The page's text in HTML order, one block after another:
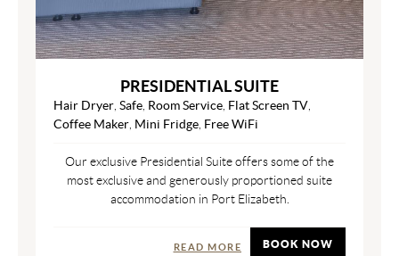
PRESIDENTIAL SUITE
Hair Dryer Safe Room Service Flat Screen TV
Coffee Maker Mini Fridge Free WiFi
Our exclusive Presidential Suite offers some of the
most exclusive and generously proportioned suite
accommodation in Port Elizabeth.
READ MORE BOOK NOW